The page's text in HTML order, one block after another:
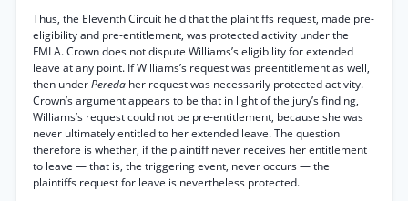
Thus, the Eleventh Circuit held that the plaintiffs request, made pre-
eligibility and pre-entitlement, was protected activity under the
FMLA. Crown does not dispute Williams’s eligibility for extended
leave at any point. If Williams’s request was preentitlement as well,
then underPereda her request was necessarily protected activity.
Crown’s argument appears to be that in light of the jury’s finding,
Williams’s request could not be pre-entitlement, because she was
never ultimately entitled to her extended leave. The question
therefore is whether, if the plaintiff never receives her entitlement
to leave — that is, the triggering event, never occurs — the
plaintiffs request for leave is nevertheless protected.